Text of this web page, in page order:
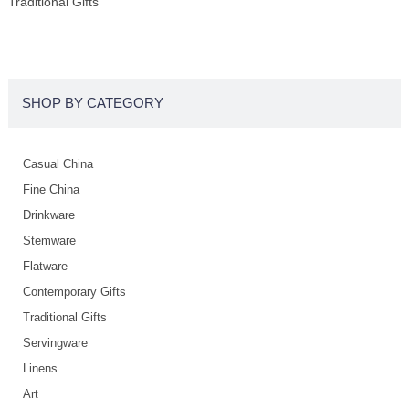
SHOP BY CATEGORY
Casual China
Fine China
Drinkware
Stemware
Flatware
Contemporary Gifts
Traditional Gifts
Servingware
Linens
Art